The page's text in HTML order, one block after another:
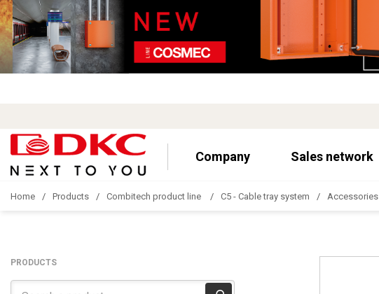
Company Sales network
Home Products Combitech product line C5 - Cable tray system Accessories
PRODUCTS